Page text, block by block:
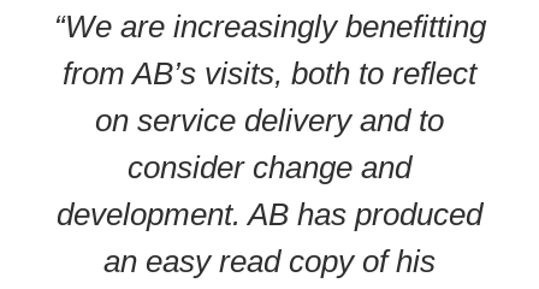
“We are increasingly benefitting
from AB’s visits, both to reflect
on service delivery and to
consider change and
development. AB has produced
an easy read copy of his